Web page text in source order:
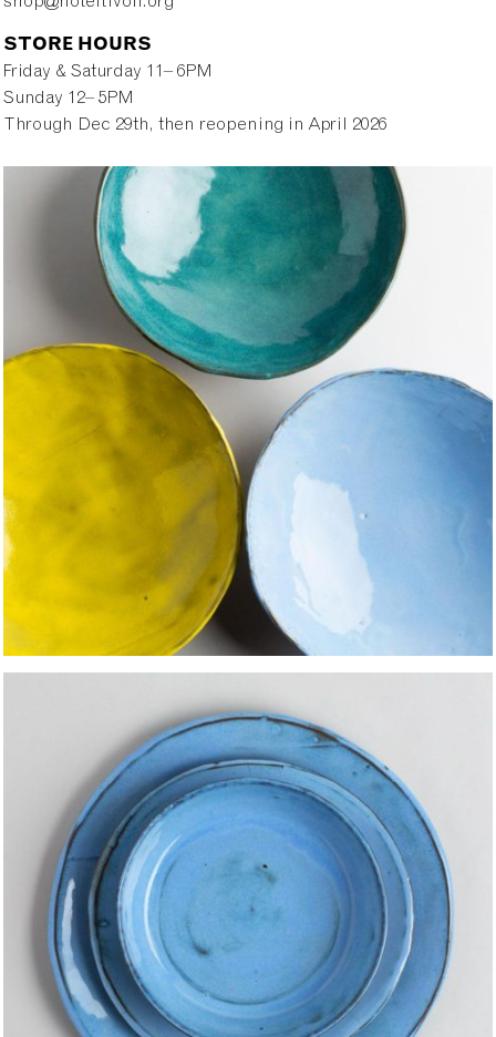
STORE HOURS
Friday & Saturday 11– 6PM
Sunday 12– 5PM
Through Dec 29th, then reopening in April 2026